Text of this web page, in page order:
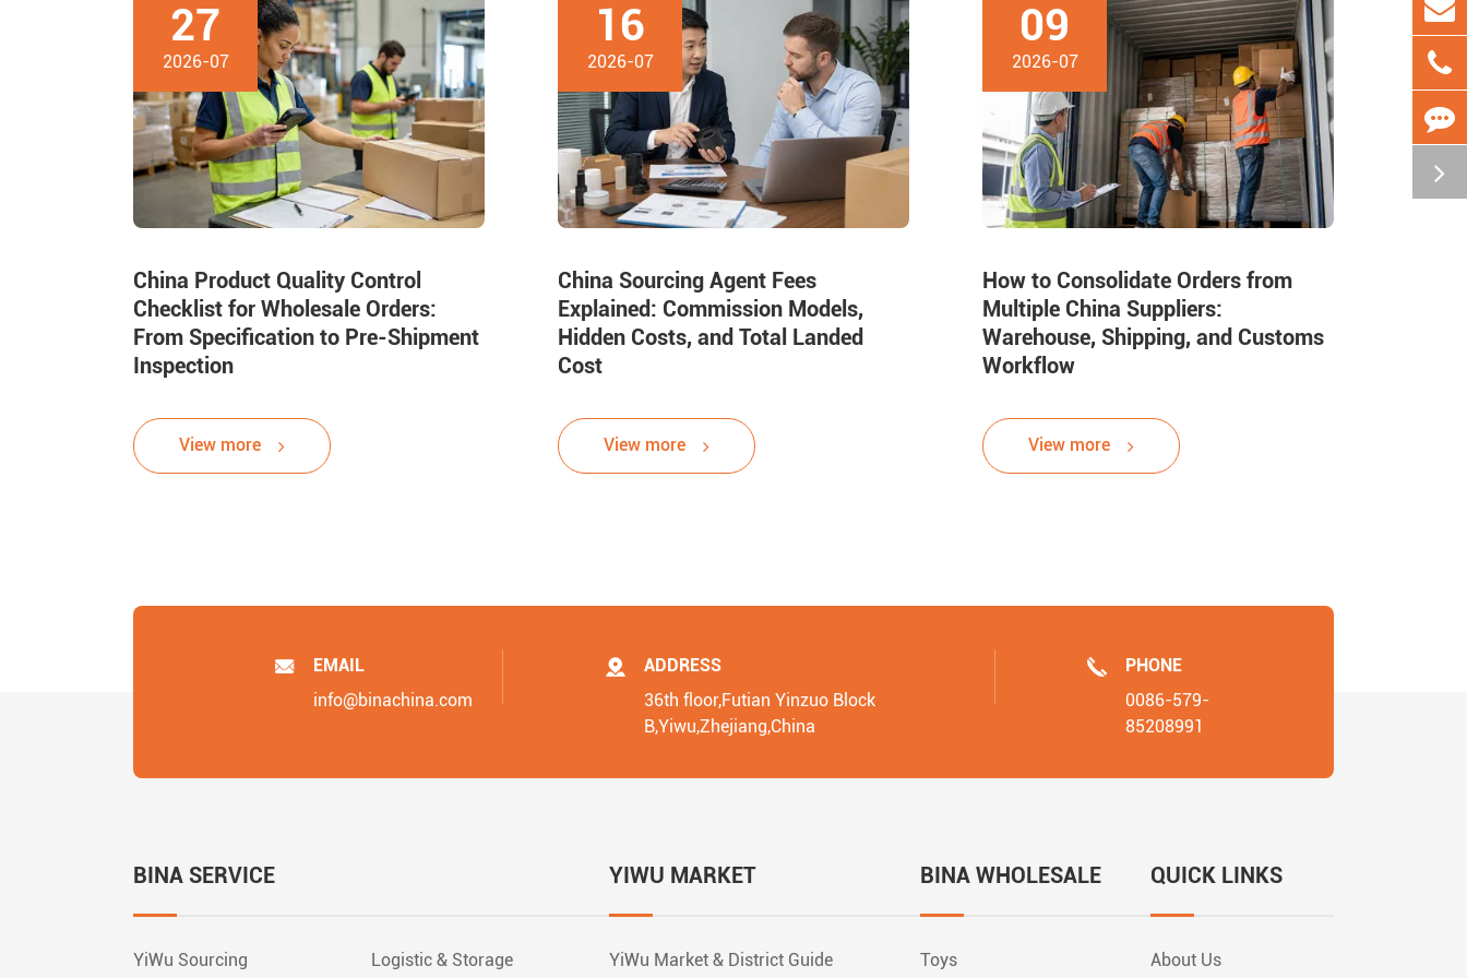
27
2026-07
China Product Quality Control
Checklist for Wholesale Orders:
From Specification to Pre-Shipment
Inspection
View more
16
2026-07
China Sourcing Agent Fees
Explained: Commission Models,
Hidden Costs, and Total Landed
Cost
View more
09
2026-07
How to Consolidate Orders from
Multiple China Suppliers:
Warehouse, Shipping, and Customs
Workflow
View more
EMAIL
info@binachina.com
ADDRESS
36th floor,Futian Yinzuo Block
B,Yiwu,Zhejiang,China
PHONE
0086-579-
85208991
BINA SERVICE
YiWu Sourcing Logistic & Storage
YIWU MARKET
YiWu Market & District Guide
BINA WHOLESALE
Toys
QUICK LINKS
About Us